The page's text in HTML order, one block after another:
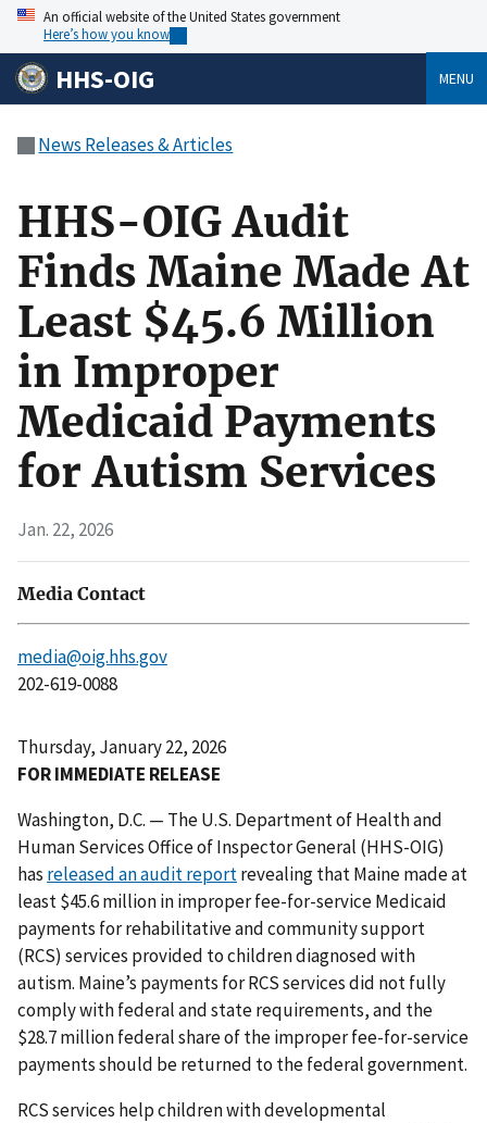
An official website of the United States government
Here’s how you know
HHS-OIG MENU
News Releases & Articles
HHS-OIG Audit
Finds Maine Made At
Least $45.6 Million
in Improper
Medicaid Payments
for Autism Services
Jan. 22, 2026
Media Contact
media@oig.hhs.gov
202-619-0088
Thursday, January 22, 2026
FOR IMMEDIATE RELEASE
Washington, D.C. — The U.S. Department of Health and
Human Services Office of Inspector General (HHS-OIG)
has released an audit reportrevealing that Maine made at
least $45.6 million in improper fee-for-service Medicaid
payments for rehabilitative and community support
(RCS) services provided to children diagnosed with
autism. Maine’s payments for RCS services did not fully
comply with federal and state requirements, and the
$28.7 million federal share of the improper fee-for-service
payments should be returned to the federal government.
RCS services help children with developmental